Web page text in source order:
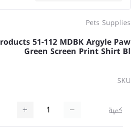
Pets Supplies
51-112 MDBK Argyle Paw
Green Screen Print Shirt Bl
SKU
كمية